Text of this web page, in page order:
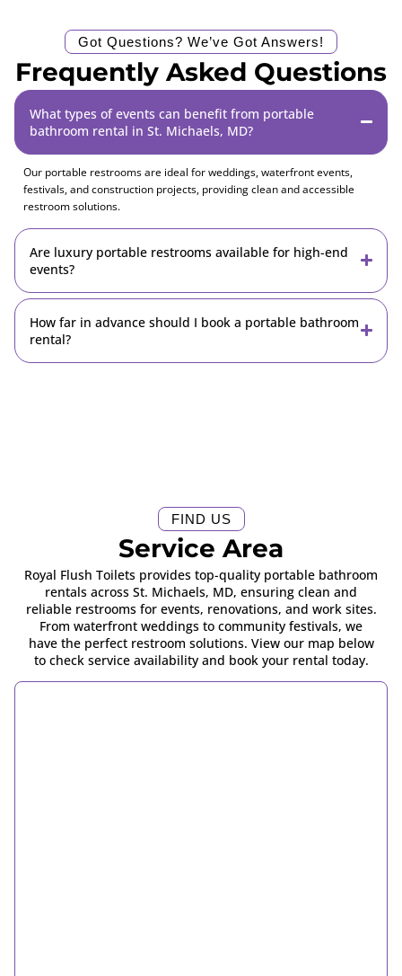
Got Questions? We’ve Got Answers!
Frequently Asked Questions
What types of events can benefit from portable
bathroom rental in St. Michaels, MD?
Our portable restrooms are ideal for weddings, waterfront events,
festivals, and construction projects, providing clean and accessible
restroom solutions.
Are luxury portable restrooms available for high-end
events?
How far in advance should I book a portable bathroom
rental?
FIND US
Service Area
Royal Flush Toilets provides top-quality portable bathroom
rentals across St. Michaels, MD, ensuring clean and
reliable restrooms for events, renovations, and work sites.
From waterfront weddings to community festivals, we
have the perfect restroom solutions. View our map below
to check service availability and book your rental today.